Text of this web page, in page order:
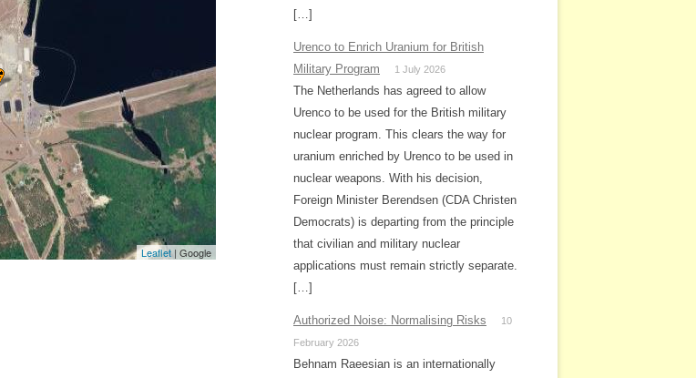
Leaflet| Google
[…]
Urenco to Enrich Uranium for British
Military Program
1 July 2026
The Netherlands has agreed to allow
Urenco to be used for the British military
nuclear program. This clears the way for
uranium enriched by Urenco to be used in
nuclear weapons. With his decision,
Foreign Minister Berendsen (CDA Christen
Democrats) is departing from the principle
that civilian and military nuclear
applications must remain strictly separate.
[…]
Authorized Noise: Normalising Risks
10
February 2026
Behnam Raeesian is an internationally